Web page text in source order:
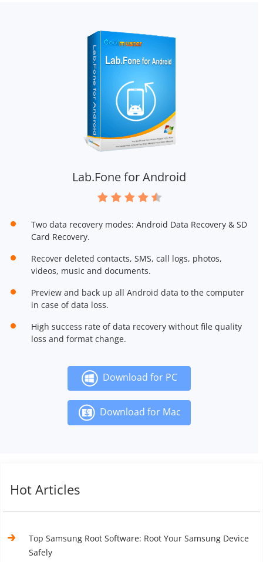
Lab.Fone for Android
Two data recovery modes: Android Data Recovery & SD
Card Recovery.
Recover deleted contacts, SMS, call logs, photos,
videos, music and documents.
Preview and back up all Android data to the computer
in case of data loss.
High success rate of data recovery without file quality
loss and format change.
Download for PC
Download for Mac
Hot Articles
Top Samsung Root Software: Root Your Samsung Device
Safely